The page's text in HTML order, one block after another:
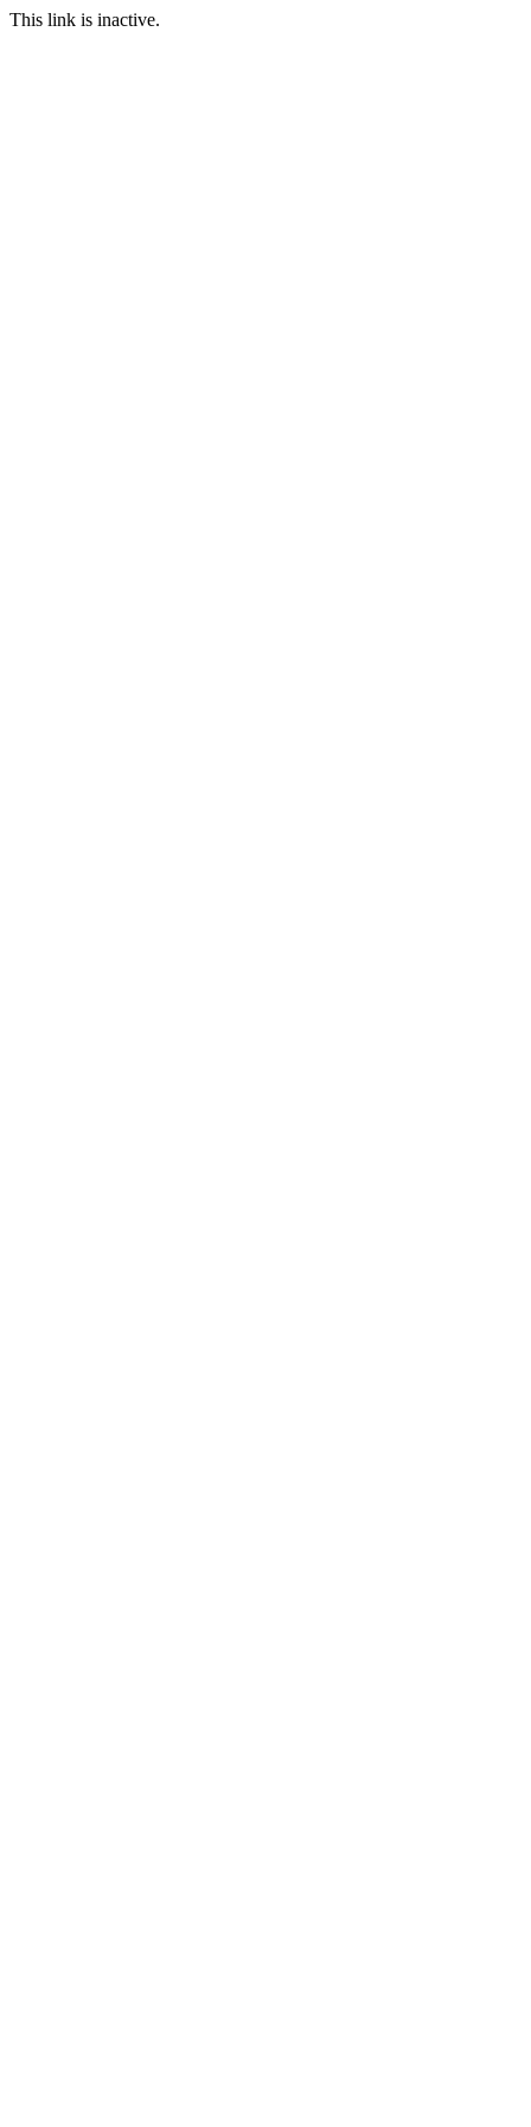
This link is inactive.